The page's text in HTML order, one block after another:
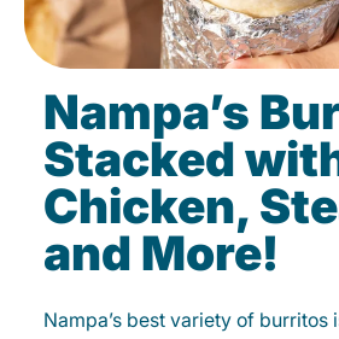
Nampa’s
Stacked
Chicken,
and More!
Nampa’s best variety of burritos